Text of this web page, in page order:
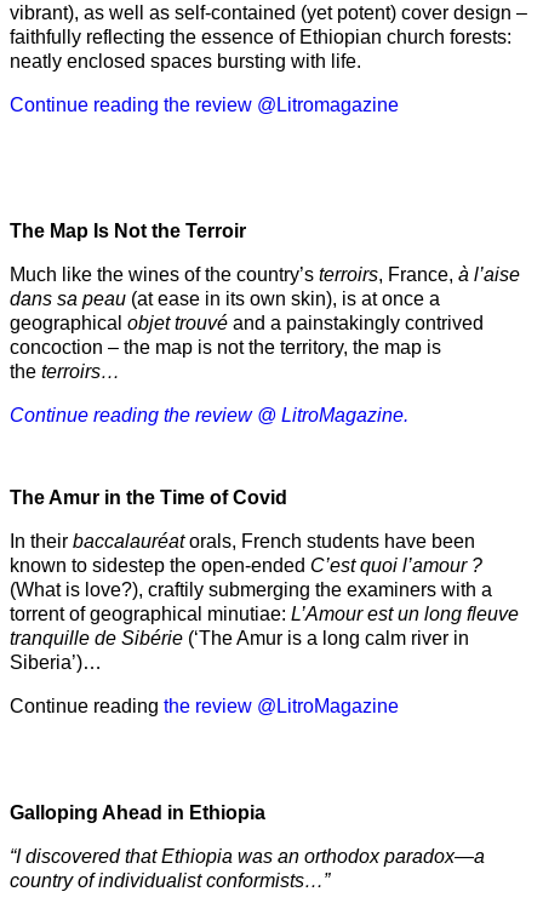
vibrant), as well as self-contained (yet potent) cover design –
faithfully reflecting the essence of Ethiopian church forests:
neatly enclosed spaces bursting with life.
Continue reading the review @Litromagazine
The Map Is Not the Terroir
Much like the wines of the country’s terroirs, France, à l’aise
dans sa peau (at ease in its own skin), is at once a
geographical objet trouvé and a painstakingly contrived
concoction – the map is not the territory, the map is
the terroirs…
Continue reading the review @ LitroMagazine.
The Amur in the Time of Covid
In their baccalauréatorals, French students have been
known to sidestep the open-ended C’est quoi l’amour ?
(What is love?), craftily submerging the examiners with a
torrent of geographical minutiae: L’Amour est un long fleuve
tranquille de Sibérie (‘The Amur is a long calm river in
Siberia’)…
Continue reading the review @LitroMagazine
Galloping Ahead in Ethiopia
“I discovered that Ethiopia was an orthodox paradox—a
country of individualist conformists…”